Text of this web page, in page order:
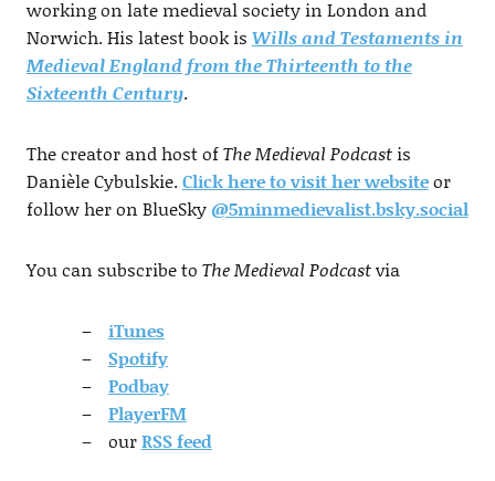
working on late medieval society in London and
Norwich. His latest book is Wills and Testaments in
Medieval England from the Thirteenth to the
Sixteenth Century.
The creator and host ofThe Medieval Podcastis
Danièle Cybulskie.Click here to visit her websiteor
follow her on BlueSky @5minmedievalist.bsky.social
You can subscribe to The Medieval Podcastvia
iTunes
Spotify
Podbay
PlayerFM
ourRSSfeed